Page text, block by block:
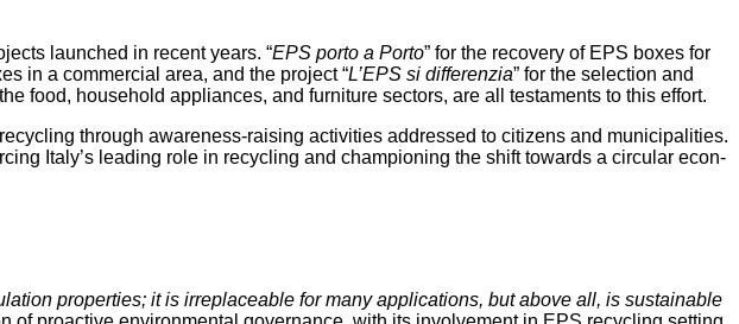
launched in recent years. “EPS por­to a Por­to” for the recov­ery of EPS box­es for
in a com­mer­cial area, and the project “L’EPS si dif­feren­zia” for the selec­tion and
food, house­hold appli­ances, and fur­ni­ture sec­tors, are all tes­ta­ments to this effort.
through aware­ness-rais­ing activ­i­ties addressed to cit­i­zens and munic­i­pal­i­ties.
Italy’s lead­ing role in recy­cling and cham­pi­oning the shift towards a cir­cu­lar econ­
prop­er­ties; it is irre­place­able for many appli­ca­tions, but above all, is sus­tain­able